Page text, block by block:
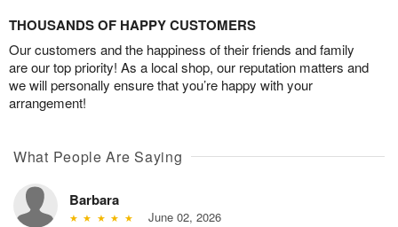
THOUSANDS OF HAPPY CUSTOMERS
Our customers and the happiness of their friends and family
are our top priority! As a local shop, our reputation matters and
we will personally ensure that you’re happy with your
arrangement!
What People Are Saying
Barbara
June 02, 2026